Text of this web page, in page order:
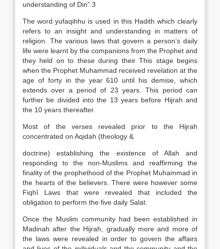
understanding of Din”.3
The word yufaqihhu is used in this Hadith which clearly
refers to an insight and understanding in matters of
religion. The various laws that govern a person’s daily
life were learnt by the companions from the Prophet and
they held on to these during their This stage begins
when the Prophet Muhammad received revelation at the
age of forty in the year 610 until his demise, which
extends over a period of 23 years. This period can
further be divided into the 13 years before Hijrah and
the 10 years thereafter.
Most of the verses revealed prior to the Hijrah
concentrated on Aqidah (theology &
doctrine) establishing the existence of Allah and
responding to the non-Muslims and reaffirming the
finality of the prophethood of the Prophet Muhammad in
the hearts of the believers. There were however some
Fiqhî Laws that were revealed that included the
obligation to perform the five daily Salat.
Once the Muslim community had been established in
Madinah after the Hijrah, gradually more and more of
the laws were revealed in order to govern the affairs